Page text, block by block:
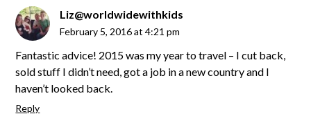
Liz@worldwidewithkids
February 5, 2016 at 4:21 pm
Fantastic advice! 2015 was my year to travel – I cut back,
sold stuff I didn’t need, got a job in a new country and I
haven’t looked back.
Reply